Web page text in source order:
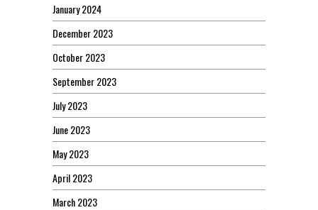
January 2024
December 2023
October 2023
September 2023
July 2023
June 2023
May 2023
April 2023
March 2023